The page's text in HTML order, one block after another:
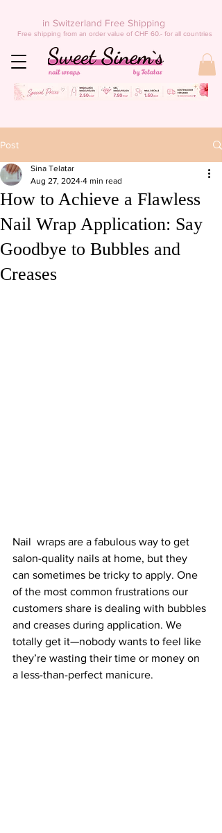
Free shipping from an order value of CHF 60.- for all countries
in Switzerland Free Shipping
Post
How to Achieve a Flawless
Nail Wrap Application: Say
Goodbye to Bubbles and
Creases
Sina Telatar
Aug 27, 2024 4 min read
Nail  wraps are a fabulous way to get
salon-quality nails at home, but they
can sometimes be tricky to apply. One
of the most common frustrations our
customers share is dealing with bubbles
and creases during application. We
totally get it—nobody wants to feel like
they’re wasting their time or money on
a less-than-perfect manicure.